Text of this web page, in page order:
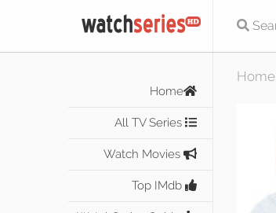
Home
All TV Series
Watch Movies
Top IMdb
Home